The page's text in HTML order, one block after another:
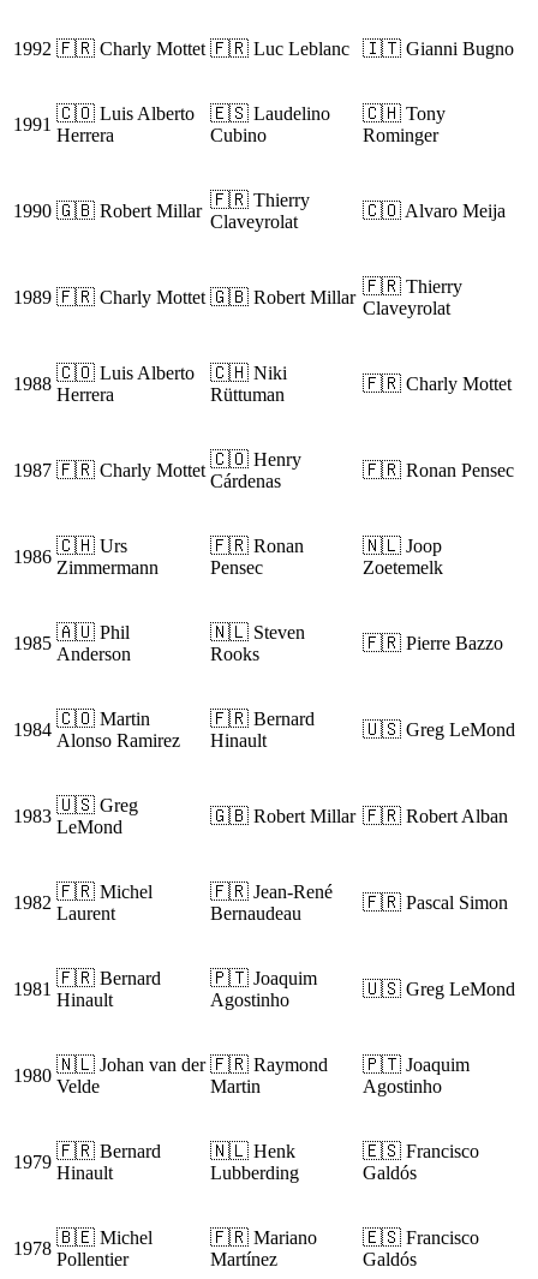
1992 🇫🇷 Charly Mottet 🇫🇷 Luc Leblanc 🇮🇹 Gianni Bugno
1991
🇨🇴 Luis Alberto
Herrera
🇪🇸 Laudelino
Cubino
🇨🇭 Tony
Rominger
1990 🇬🇧 Robert Millar
🇫🇷 Thierry
Claveyrolat
🇨🇴 Alvaro Meija
1989 🇫🇷 Charly Mottet 🇬🇧 Robert Millar
🇫🇷 Thierry
Claveyrolat
1988
🇨🇴 Luis Alberto
Herrera
🇨🇭 Niki
Rüttuman
🇫🇷 Charly Mottet
1987 🇫🇷 Charly Mottet
🇨🇴 Henry
Cárdenas
🇫🇷 Ronan Pensec
1986
🇨🇭 Urs
Zimmermann
🇫🇷 Ronan
Pensec
🇳🇱 Joop
Zoetemelk
1985
🇦🇺 Phil
Anderson
🇳🇱 Steven
Rooks
🇫🇷 Pierre Bazzo
1984
🇨🇴 Martin
Alonso Ramirez
🇫🇷 Bernard
Hinault
🇺🇸 Greg LeMond
1983
🇺🇸 Greg
LeMond
🇬🇧 Robert Millar 🇫🇷 Robert Alban
1982
🇫🇷 Michel
Laurent
🇫🇷 Jean-René
Bernaudeau
🇫🇷 Pascal Simon
1981
🇫🇷 Bernard
Hinault
🇵🇹 Joaquim
Agostinho
🇺🇸 Greg LeMond
1980
🇳🇱 Johan van der
Velde
🇫🇷 Raymond
Martin
🇵🇹 Joaquim
Agostinho
1979
🇫🇷 Bernard
Hinault
🇳🇱 Henk
Lubberding
🇪🇸 Francisco
Galdós
1978
🇧🇪 Michel
Pollentier
🇫🇷 Mariano
Martínez
🇪🇸 Francisco
Galdós